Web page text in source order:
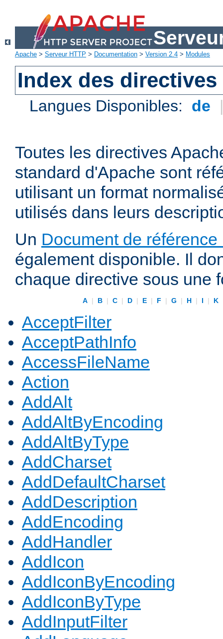
Apache > Serveur HTTP > Documentation > Version 2.4 > Modules
Index des directives
Langues Disponibles: de
Toutes les directives
standard d'Apache sont
utilisant un format
utilisés dans leurs
Un Document de
également disponible. Il
chaque directive sous une
A | B | C | D | E | F | G | H | I | K
AcceptFilter
AcceptPathInfo
AccessFileName
Action
AddAlt
AddAltByEncoding
AddAltByType
AddCharset
AddDefaultCharset
AddDescription
AddEncoding
AddHandler
AddIcon
AddIconByEncoding
AddIconByType
AddInputFilter